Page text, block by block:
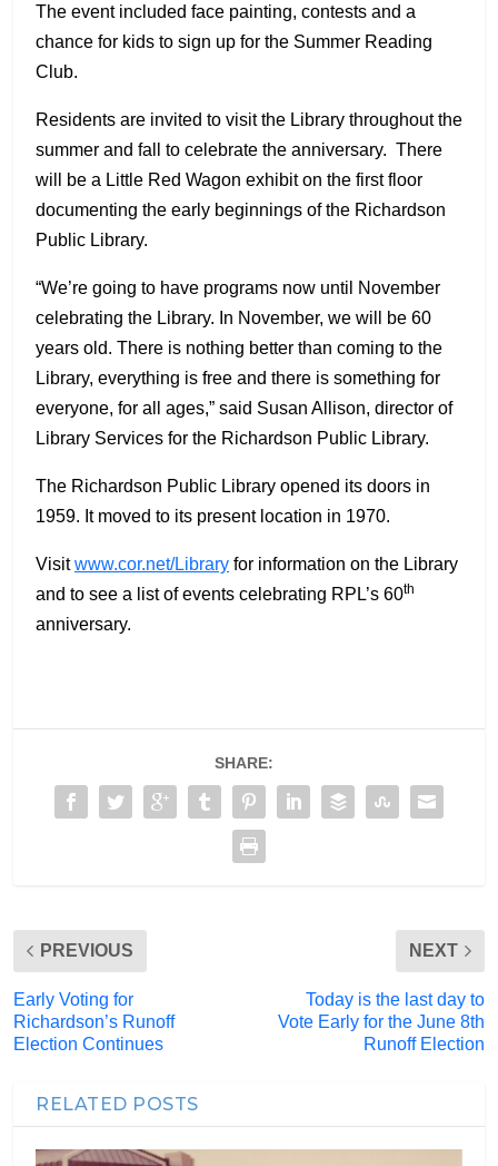
The event included face painting, contests and a
chance for kids to sign up for the Summer Reading
Club.
Residents are invited to visit the Library throughout the
summer and fall to celebrate the anniversary. There
will be a Little Red Wagon exhibit on the first floor
documenting the early beginnings of the Richardson
Public Library.
“We’re going to have programs now until November
celebrating the Library. In November, we will be 60
years old. There is nothing better than coming to the
Library, everything is free and there is something for
everyone, for all ages,” said Susan Allison, director of
Library Services for the Richardson Public Library.
The Richardson Public Library opened its doors in
1959. It moved to its present location in 1970.
Visitwww.cor.net/Library for information on the Library
and to see a list of events celebrating RPL’s 60th
anniversary.
SHARE:
PREVIOUS
Early Voting for
Richardson’s Runoff
Election Continues
NEXT
Today is the last day to
Vote Early for the June 8th
Runoff Election
RELATED POSTS